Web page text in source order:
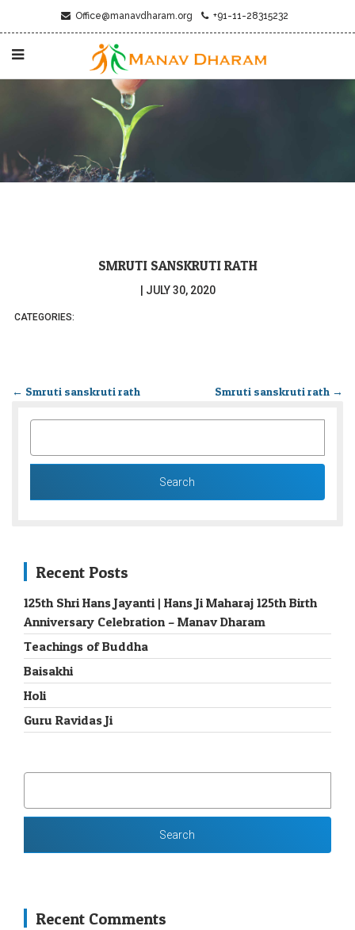
Office@manavdharam.org +91-11-28315232
SMRUTI SANSKRUTI RATH
JULY 30, 2020
CATEGORIES:
← Smruti sanskruti rath Smruti sanskruti rath →
Recent Posts
125th Shri Hans Jayanti | Hans Ji Maharaj 125th Birth
Anniversary Celebration – Manav Dharam
Teachings of Buddha
Baisakhi
Holi
Guru Ravidas Ji
Recent Comments